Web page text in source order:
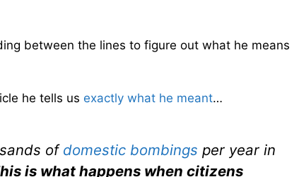
between the lines to figure out what he means
he tells us exactly what he meant…
of domestic bombings per year in
is what happens when citizens